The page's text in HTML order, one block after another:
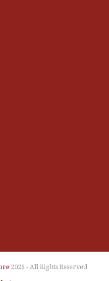
2026 - All Rights Reserved